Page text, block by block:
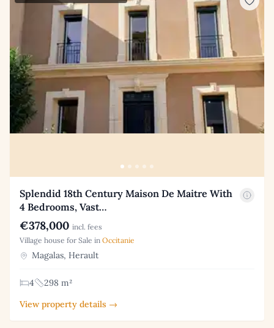
Splendid 18th Century Maison De Maitre With
4 Bedrooms, Vast…
€378,000 incl. fees
Village house for Sale in Occitanie
Magalas, Herault
4
298 m²
View property details →